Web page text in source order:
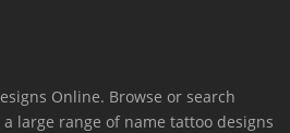
Online. Browse or search
large range of name tattoo designs